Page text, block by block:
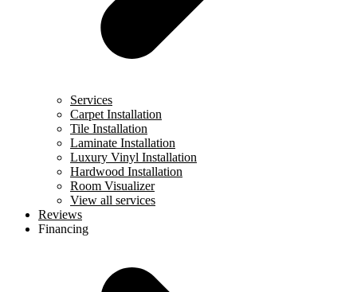
Services
Carpet Installation
Tile Installation
Laminate Installation
Luxury Vinyl Installation
Hardwood Installation
Room Visualizer
View all services
Reviews
Financing